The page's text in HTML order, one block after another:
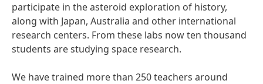
participate in the asteroid exploration of history,
along with Japan, Australia and other international
research centers. From these labs now ten thousand
students are studying space research.
We have trained more than 250 teachers around